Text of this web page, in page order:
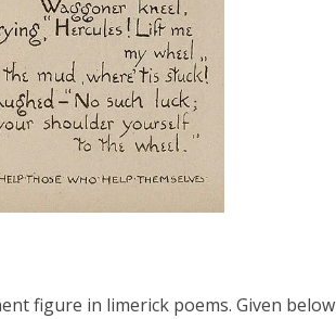
figure in limerick poems. Given below